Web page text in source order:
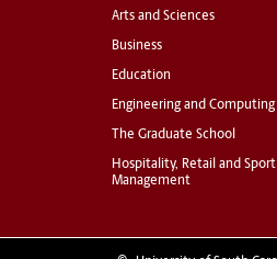
Arts and Sciences
Business
Education
Engineering and Computing
The Graduate School
Hospitality, Retail and Sport
Management